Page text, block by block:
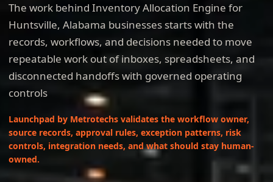
The work behind Inventory Allocation Engine for
Huntsville, Alabama businesses starts with the
records, workflows, and decisions needed to move
repeatable work out of inboxes, spreadsheets, and
disconnected handoffs with governed operating
controls
Launchpad by Metrotechs validates the workflow owner,
source records, approval rules, exception patterns, risk
controls, integration needs, and what should stay human-
owned.